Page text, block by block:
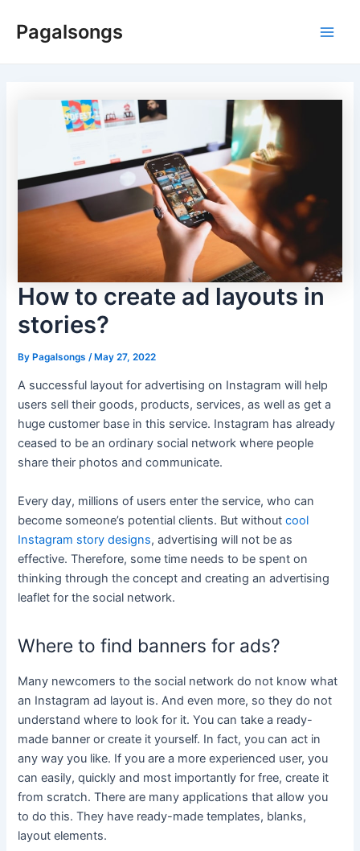
Pagalsongs
How to create ad layouts in
stories?
ByPagalsongs /May 27, 2022
A successful layout for advertising on Instagram will help
users sell their goods, products, services, as well as get a
huge customer base in this service. Instagram has already
ceased to be an ordinary social network where people
share their photos and communicate.
Every day, millions of users enter the service, who can
become someone’s potential clients. But withoutcool
Instagram story designs, advertising will not be as
effective. Therefore, some time needs to be spent on
thinking through the concept and creating an advertising
leaflet for the social network.
Where to find banners for ads?
Many newcomers to the social network do not know what
an Instagram ad layout is. And even more, so they do not
understand where to look for it. You can take a ready-
made banner or create it yourself. In fact, you can act in
any way you like. If you are a more experienced user, you
can easily, quickly and most importantly for free, create it
from scratch. There are many applications that allow you
to do this. They have ready-made templates, blanks,
layout elements.